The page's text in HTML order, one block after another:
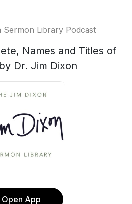
Sermon Library Podcast
Names and Titles of
Dr. Jim Dixon
Open App